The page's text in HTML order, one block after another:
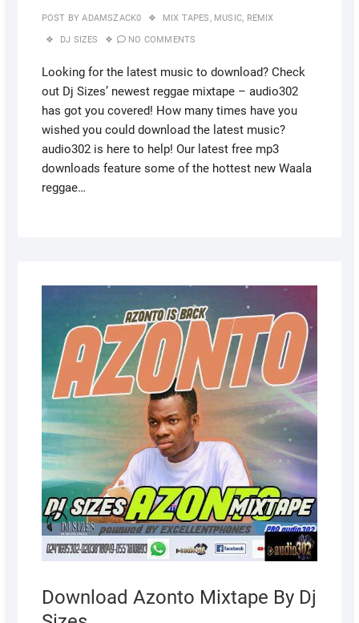
POST BY ADAMSZACK0 MIX TAPES, MUSIC, REMIX
DJ SIZES NO COMMENTS
Looking for the latest music to download? Check
out Dj Sizes’ newest reggae mixtape – audio302
has got you covered! How many times have you
wished you could download the latest music?
audio302 is here to help! Our latest free mp3
downloads feature some of the hottest new Waala
reggae…
Download Azonto Mixtape By Dj